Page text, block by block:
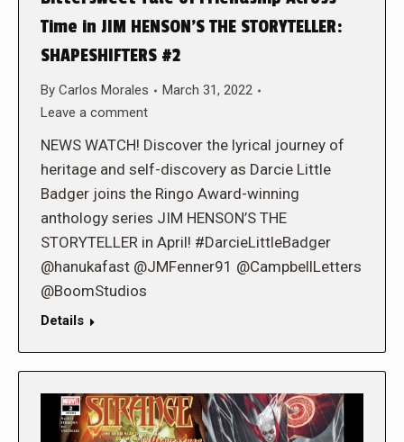
Time in JIM HENSON’S THE STORYTELLER:
SHAPESHIFTERS #2
By Carlos Morales
March 31, 2022
Leave a comment
NEWS WATCH! Discover the lyrical journey of
heritage and self-discovery as Darcie Little
Badger joins the Ringo Award-winning
anthology series JIM HENSON’S THE
STORYTELLER in April! #DarcieLittleBadger
@hanukafast @JMFenner91 @CampbellLetters
@BoomStudios
Details